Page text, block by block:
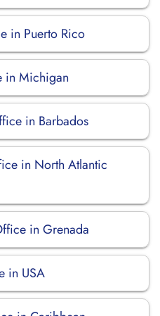
in Puerto Rico
in Michigan
in Barbados
in North Atlantic
in Grenada
in USA